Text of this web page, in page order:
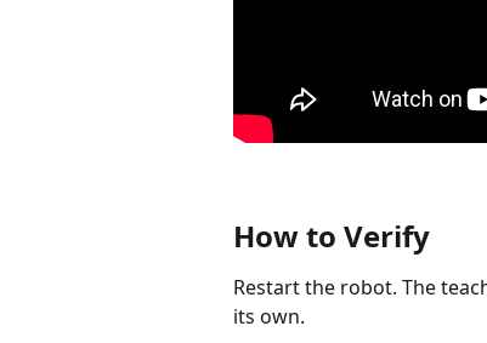
How to Verify
Restart the robot. The
its own.